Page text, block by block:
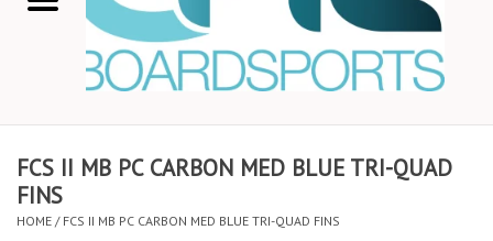
STAND UP PADDLE
ON-WATER ACTIVITIES
FCS II MB PC CARBON MED BLUE TRI-QUAD
FINS
HOME / FCS II MB PC CARBON MED BLUE TRI-QUAD FINS